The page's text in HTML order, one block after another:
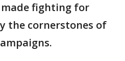
fighting for
the cornerstones of